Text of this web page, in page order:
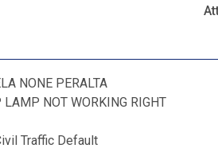
NONE PERALTA
LAMP NOT WORKING RIGHT
Traffic Default